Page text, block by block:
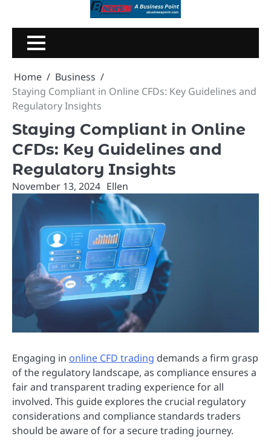
content
Home
Business
Staying Compliant in Online CFDs: Key Guidelines and
Regulatory Insights
Staying Compliant in Online
CFDs: Key Guidelines and
Regulatory Insights
November 13, 2024 Ellen
Engaging in online CFD trading demands a firm grasp
of the regulatory landscape, as compliance ensures a
fair and transparent trading experience for all
involved. This guide explores the crucial regulatory
considerations and compliance standards traders
should be aware of for a secure trading journey.